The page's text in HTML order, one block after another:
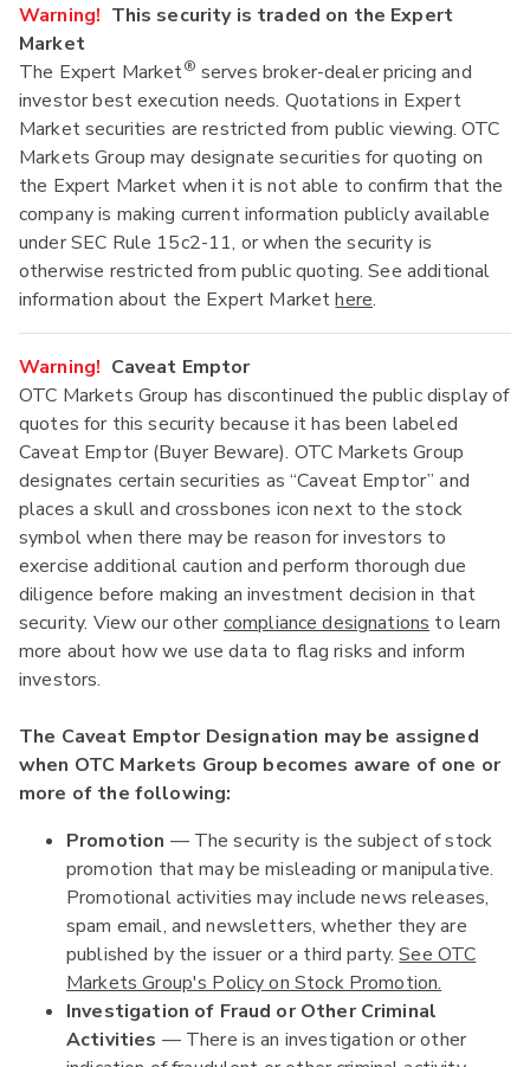
Warning! This security is traded on the Expert
Market
The Expert Market® serves broker-dealer pricing and
investor best execution needs. Quotations in Expert
Market securities are restricted from public viewing. OTC
Markets Group may designate securities for quoting on
the Expert Market when it is not able to confirm that the
company is making current information publicly available
under SEC Rule 15c2-11, or when the security is
otherwise restricted from public quoting. See additional
information about the Expert Markethere.
Warning! Caveat Emptor
OTC Markets Group has discontinued the public display of
quotes for this security because it has been labeled
Caveat Emptor (Buyer Beware). OTC Markets Group
designates certain securities as “Caveat Emptor” and
places a skull and crossbones icon next to the stock
symbol when there may be reason for investors to
exercise additional caution and perform thorough due
diligence before making an investment decision in that
security. View our other compliance designations to learn
more about how we use data to flag risks and inform
investors.
The Caveat Emptor Designation may be assigned
when OTC Markets Group becomes aware of one or
more of the following:
Promotion — The security is the subject of stock
promotion that may be misleading or manipulative.
Promotional activities may include news releases,
spam email, and newsletters, whether they are
published by the issuer or a third party.See OTC
Markets Group's Policy on Stock Promotion.
Investigation of Fraud or Other Criminal
Activities — There is an investigation or other